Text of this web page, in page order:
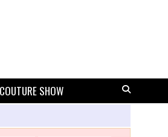
COUTURE SHOW